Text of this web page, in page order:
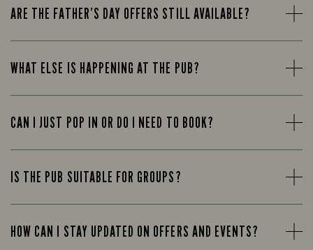
ARE THE FATHER’S DAY OFFERS STILL AVAILABLE?
WHAT ELSE IS HAPPENING AT THE PUB?
CAN I JUST POP IN OR DO I NEED TO BOOK?
IS THE PUB SUITABLE FOR GROUPS?
HOW CAN I STAY UPDATED ON OFFERS AND EVENTS?